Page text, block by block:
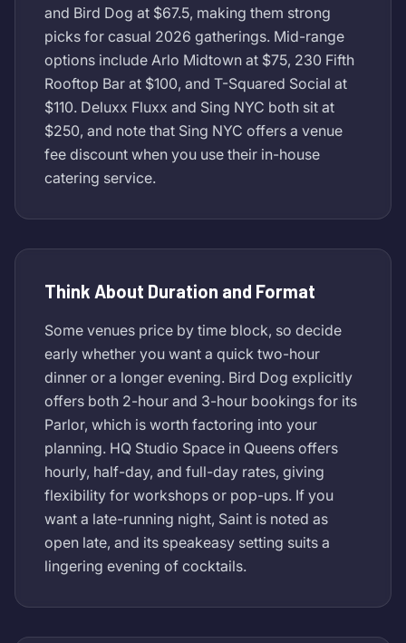
and Bird Dog at $67.5, making them strong
picks for casual 2026 gatherings. Mid-range
options include Arlo Midtown at $75, 230 Fifth
Rooftop Bar at $100, and T-Squared Social at
$110. Deluxx Fluxx and Sing NYC both sit at
$250, and note that Sing NYC offers a venue
fee discount when you use their in-house
catering service.
Think About Duration and Format
Some venues price by time block, so decide
early whether you want a quick two-hour
dinner or a longer evening. Bird Dog explicitly
offers both 2-hour and 3-hour bookings for its
Parlor, which is worth factoring into your
planning. HQ Studio Space in Queens offers
hourly, half-day, and full-day rates, giving
flexibility for workshops or pop-ups. If you
want a late-running night, Saint is noted as
open late, and its speakeasy setting suits a
lingering evening of cocktails.